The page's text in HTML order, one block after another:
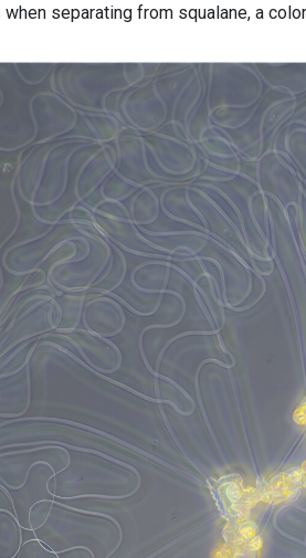
separating from squalane, a